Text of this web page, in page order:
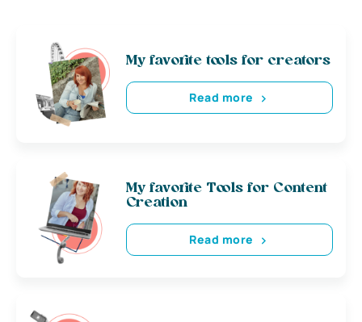
My favorite tools for creators
Read more
My favorite Tools for Content
Creation
Read more